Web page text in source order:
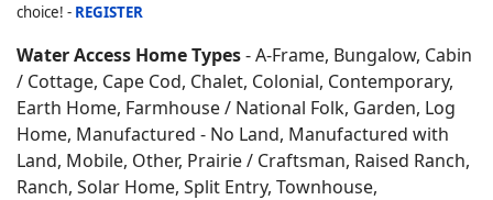
choice! - REGISTER
Water Access Home Types- A-Frame, Bungalow, Cabin
/ Cottage, Cape Cod, Chalet, Colonial, Contemporary,
Earth Home, Farmhouse / National Folk, Garden, Log
Home, Manufactured - No Land, Manufactured with
Land, Mobile, Other, Prairie / Craftsman, Raised Ranch,
Ranch, Solar Home, Split Entry, Townhouse,